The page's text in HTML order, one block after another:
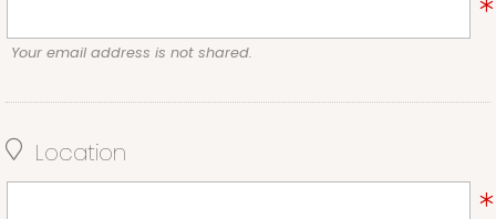
Your email address is not shared.
Location